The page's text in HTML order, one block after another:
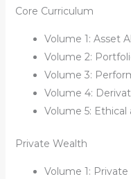
Core Curriculum
Volume 1: Asset
Volume 2:
Volume 3:
Volume 4:
Volume 5: Ethical
Private Wealth
Volume 1: